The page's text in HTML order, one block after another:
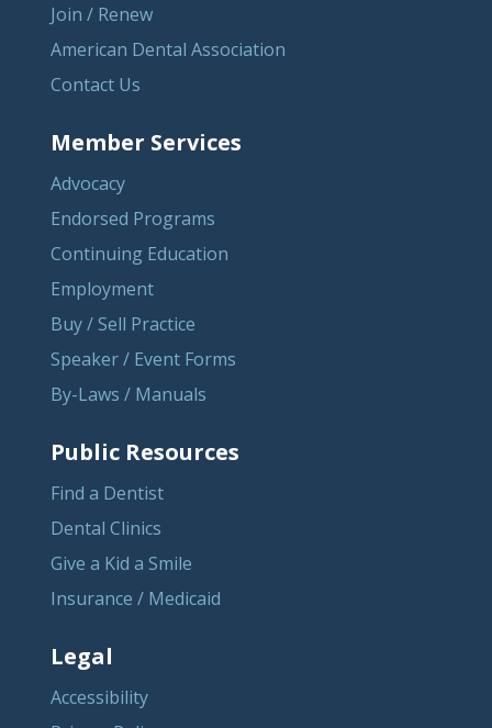
Join / Renew
American Dental Association
Contact Us
Member Services
Advocacy
Endorsed Programs
Continuing Education
Employment
Buy / Sell Practice
Speaker / Event Forms
By-Laws / Manuals
Public Resources
Find a Dentist
Dental Clinics
Give a Kid a Smile
Insurance / Medicaid
Legal
Accessibility